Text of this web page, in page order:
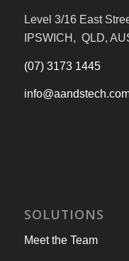
Level 3/16 East
IPSWICH, QLD,
(07) 3173 1445
SOLUTIONS
Meet the Team